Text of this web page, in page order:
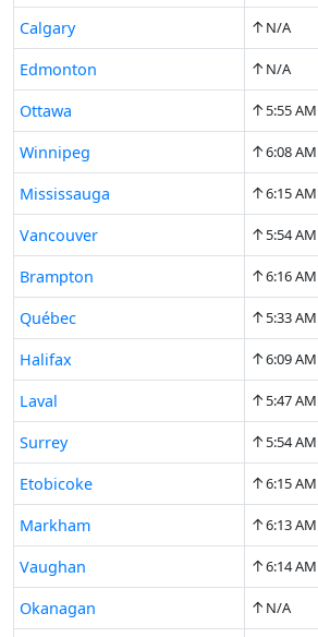
Calgary ↑ N/A
Edmonton ↑ N/A
Ottawa ↑5:55 AM
Winnipeg ↑6:08 AM
Mississauga ↑6:15 AM
Vancouver ↑5:54 AM
Brampton ↑6:16 AM
Québec ↑5:33 AM
Halifax ↑6:09 AM
Laval ↑5:47 AM
Surrey ↑5:54 AM
Etobicoke ↑6:15 AM
Markham ↑6:13 AM
Vaughan ↑6:14 AM
Okanagan ↑ N/A